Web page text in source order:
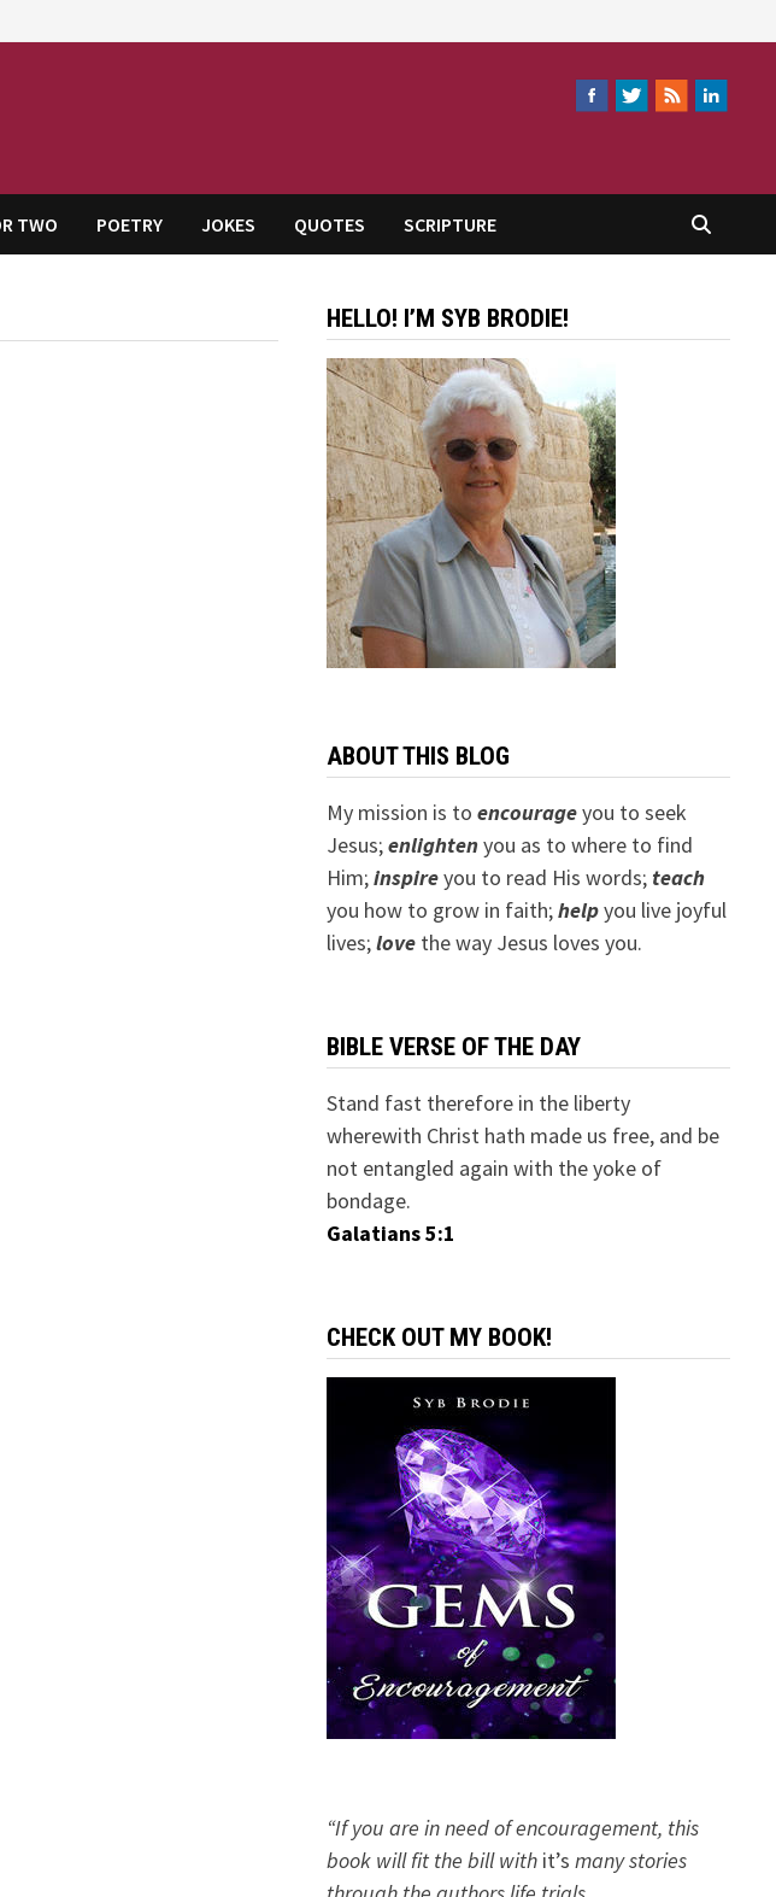
TWO POETRY JOKES QUOTES SCRIPTURE
HELLO! I’M SYB BRODIE!
ABOUT THIS BLOG
My mission is to encourageyou to seek
Jesus;enlightenyou as to where to find
Him;inspireyou to read His words; teach
you how to grow in faith;helpyou live joyful
lives;lovethe way Jesus loves you.
BIBLE VERSE OF THE DAY
Stand fast therefore in the liberty
wherewith Christ hath made us free, and be
not entangled again with the yoke of
bondage.
Galatians 5:1
CHECK OUT MY BOOK!
“If you are in need of encouragement, this
book will fit the bill with it’s many stories